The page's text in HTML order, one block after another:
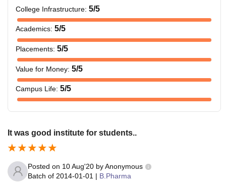
College Infrastructure: 5/5
Academics: 5/5
Placements: 5/5
Value for Money: 5/5
Campus Life: 5/5
It was good institute for students..
Posted on 10 Aug'20 byAnonymous
Batch of 2014-01-01 | B.Pharma